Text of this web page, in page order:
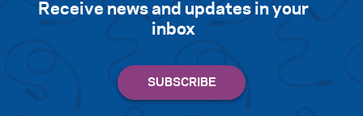
Receive news and updates in your
inbox